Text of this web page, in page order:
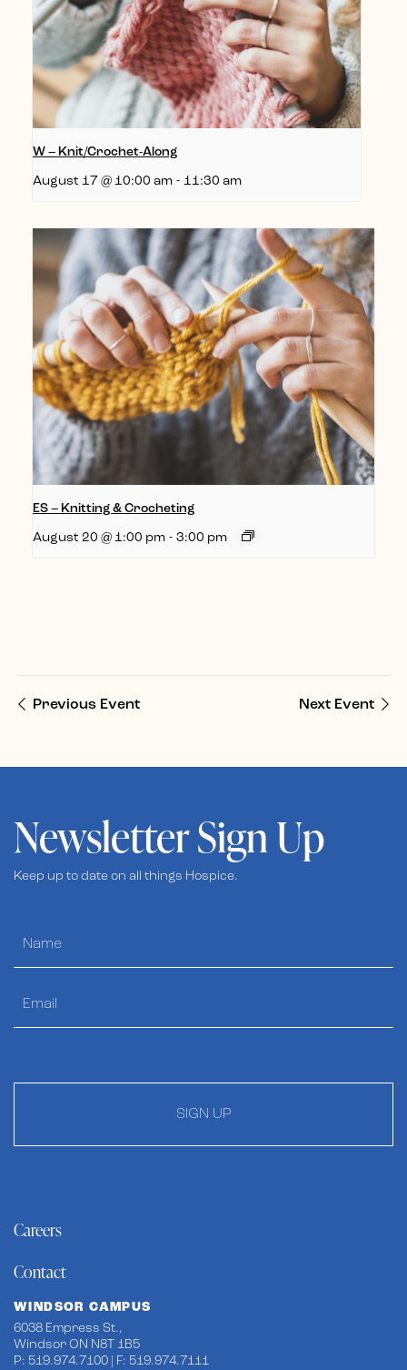
W – Knit/Crochet-Along
August 17 @ 10:00 am - 11:30 am
ES – Knitting & Crocheting
August 20 @ 1:00 pm - 3:00 pm
Previous Event Next Event
Newsletter Sign Up
Keep up to date on all things Hospice.
SIGN UP
Careers
Contact
WINDSOR CAMPUS
6038 Empress St.,
Windsor ON N8T 1B5
P: 519.974.7100 | F: 519.974.7111